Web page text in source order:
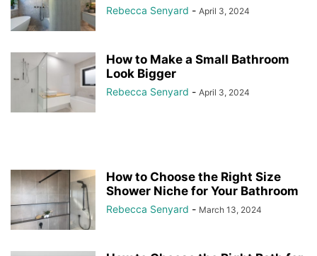
Rebecca Senyard - April 3, 2024
How to Make a Small Bathroom
Look Bigger
Rebecca Senyard - April 3, 2024
How to Choose the Right Size
Shower Niche for Your Bathroom
Rebecca Senyard - March 13, 2024